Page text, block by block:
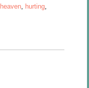
heaven, hurting,